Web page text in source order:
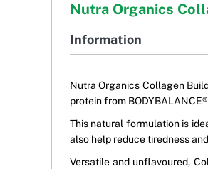
Nutra Organics
Information
Nutra Organics Collagen
protein from
This natural formulation is
also help reduce tiredness
Versatile and unflavoured,